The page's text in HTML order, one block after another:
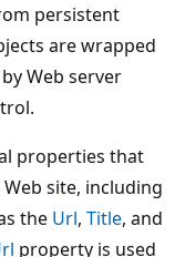
persistent
are wrapped
Web server
properties that
site, including
the Url, Title, and
property is used